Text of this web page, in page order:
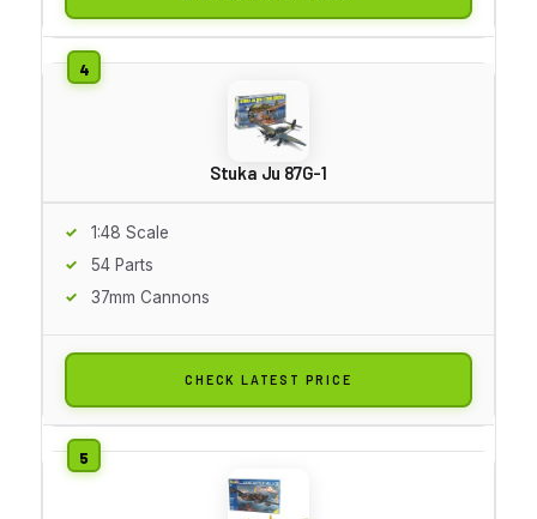
Stuka Ju 87G-1
1:48 Scale
54 Parts
37mm Cannons
CHECK LATEST PRICE